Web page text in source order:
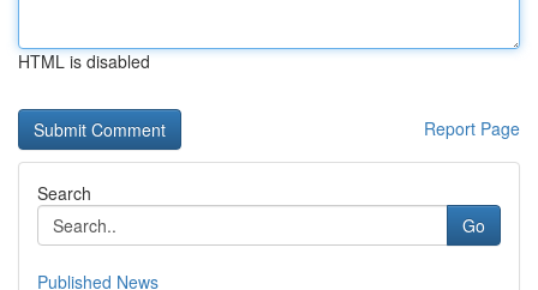
HTML is disabled
Report Page
Search
Go
Published News